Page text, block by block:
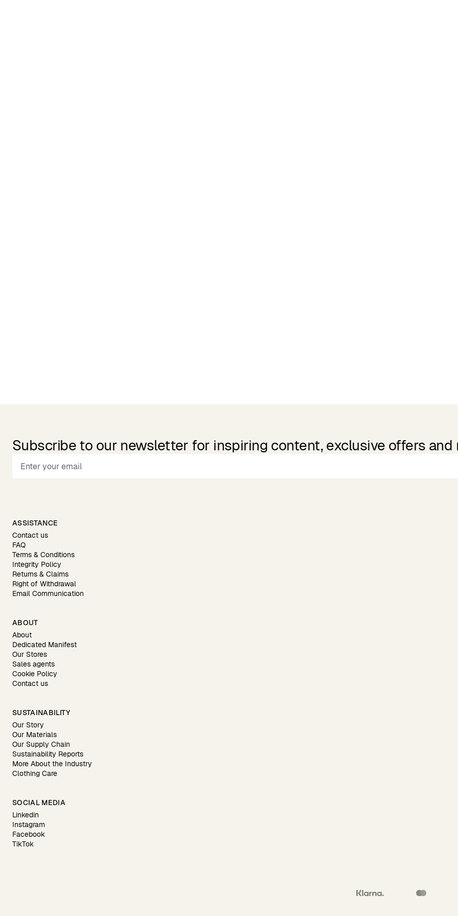
Subscribe to our newsletter for inspiring content, exclusive offers and
ASSISTANCE
Contact us
FAQ
Terms & Conditions
Integrity Policy
Returns & Claims
Right of Withdrawal
Email Communication
ABOUT
About
Dedicated Manifest
Our Stores
Sales agents
Cookie Policy
Contact us
SUSTAINABILITY
Our Story
Our Materials
Our Supply Chain
Sustainability Reports
More About the Industry
Clothing Care
SOCIAL MEDIA
Linkedin
Instagram
Facebook
TikTok